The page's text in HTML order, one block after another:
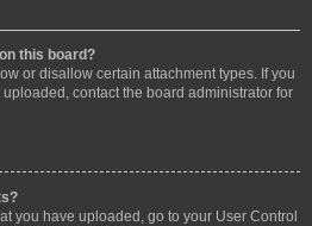
this board?
or disallow certain attachment types. If you
contact the board administrator for
you have uploaded, go to your User Control